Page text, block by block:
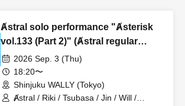
Ⱥstral solo performance "Ⱥsterisk
vol.133 (Part 2)" (Ⱥstral regular
performance)
2026 Sep. 3 (Thu)
18:20〜
Shinjuku WALLY (Tokyo)
Ⱥstral / Riki / Tsubasa / Jin / Will /